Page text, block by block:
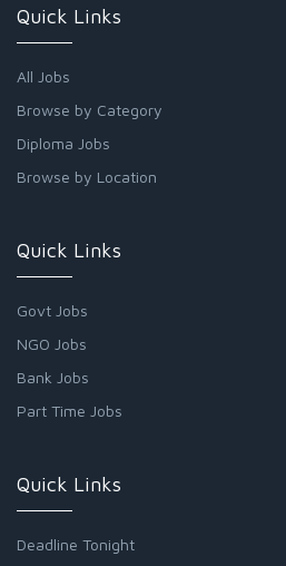
Quick Links
All Jobs
Browse by Category
Diploma Jobs
Browse by Location
Quick Links
Govt Jobs
NGO Jobs
Bank Jobs
Part Time Jobs
Quick Links
Deadline Tonight